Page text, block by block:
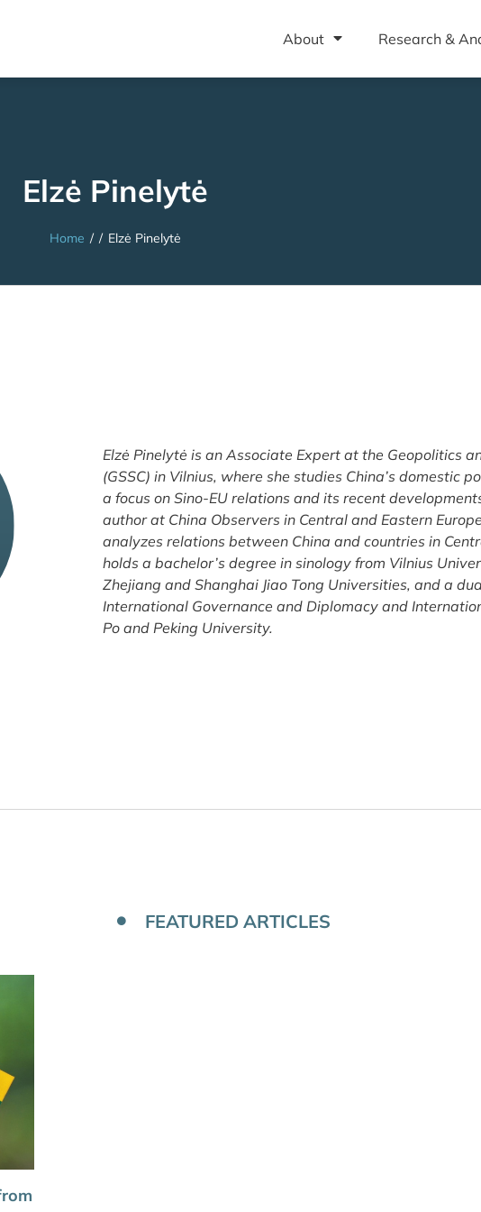
About Research &
Elzė Pinelytė
Home / / Elzė Pinelytė
Elzė Pinelytė is an Associate Expert at the Geopolitics
(GSSC) in Vilnius, where she studies China’s domestic
a focus on Sino-EU relations and its recent
author at China Observers in Central and Eastern
analyzes relations between China and countries in
holds a bachelor’s degree in sinology from Vilnius
Zhejiang and Shanghai Jiao Tong Universities, and a
International Governance and Diplomacy and
Po and Peking University.
FEATURED ARTICLES